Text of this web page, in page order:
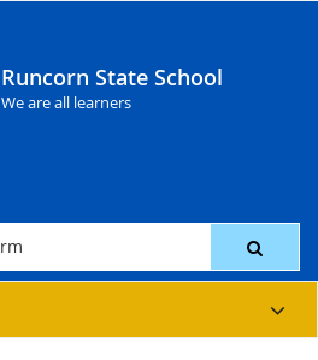
Runcorn State School
We are all learners